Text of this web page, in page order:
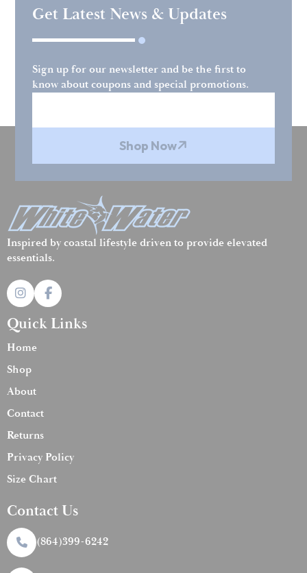
Get Latest News & Updates
Sign up for our newsletter and be the first to
know about coupons and special promotions.
Shop Now
Inspired by coastal lifestyle driven to provide elevated
essentials.
Quick Links
Home
Shop
About
Contact
Returns
Privacy Policy
Size Chart
Contact Us
(864)399-6242